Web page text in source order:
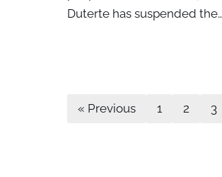
Duterte has suspended the…
« Previous 1 2 3